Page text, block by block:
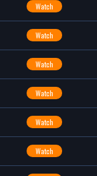
Watch
Watch
Watch
Watch
Watch
Watch